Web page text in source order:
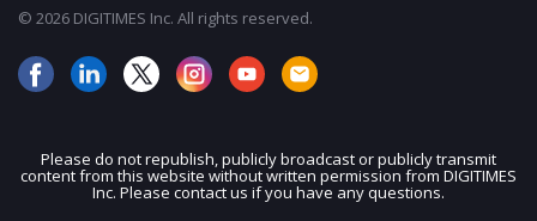
JOIN OUR MAILING LIST
© 2026 DIGITIMES Inc. All rights reserved.
Please do not republish, publicly broadcast or publicly transmit
content from this website without written permission from DIGITIMES
Inc. Please contact us if you have any questions.